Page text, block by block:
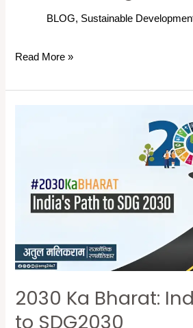
BLOG, Sustainable
Read More »
2030 Ka Bharat:
to SDG2030
Path